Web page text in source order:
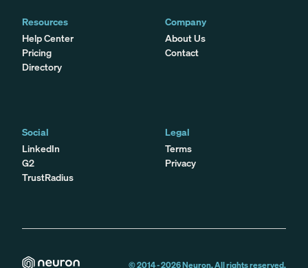
Resources
Help Center
Pricing
Directory
Company
About Us
Contact
Social
LinkedIn
G2
TrustRadius
Legal
Terms
Privacy
© 2014 -2026Neuron. All rights reserved.